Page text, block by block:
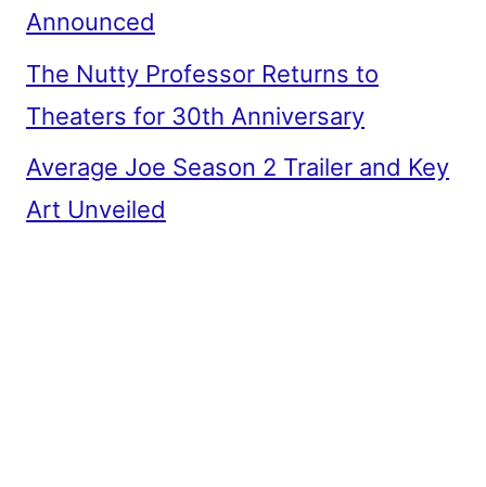
Announced
The Nutty Professor Returns to
Theaters for 30th Anniversary
Average Joe Season 2 Trailer and Key
Art Unveiled